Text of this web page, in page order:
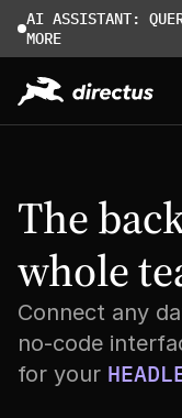
AI ASSISTANT:
MORE
The
whole
Connect any
no-code
for your